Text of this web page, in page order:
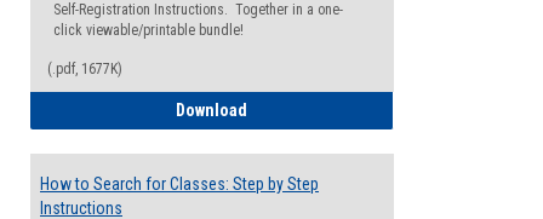
Self-Registration Instructions. Together in a one-
click viewable/printable bundle!
(.pdf, 1677K)
Download
How to Search for Classes: Step by Step
Instructions